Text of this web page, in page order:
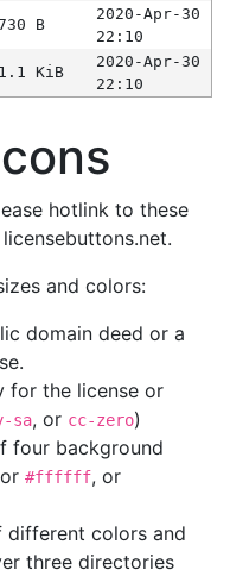
B
2020-Apr-30
22:10
1.1 KiB
2020-Apr-30
22:10
hotlink to these
and colors:
domain deed or a
for the license or
sa, or cc-zero)
four background
or #ffffff, or
different colors and
three directories